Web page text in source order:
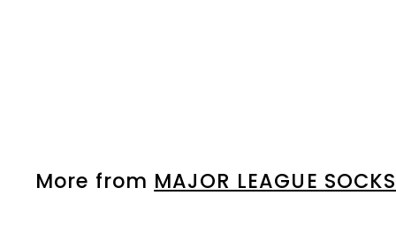
More from MAJOR LEAGUE SOCKS